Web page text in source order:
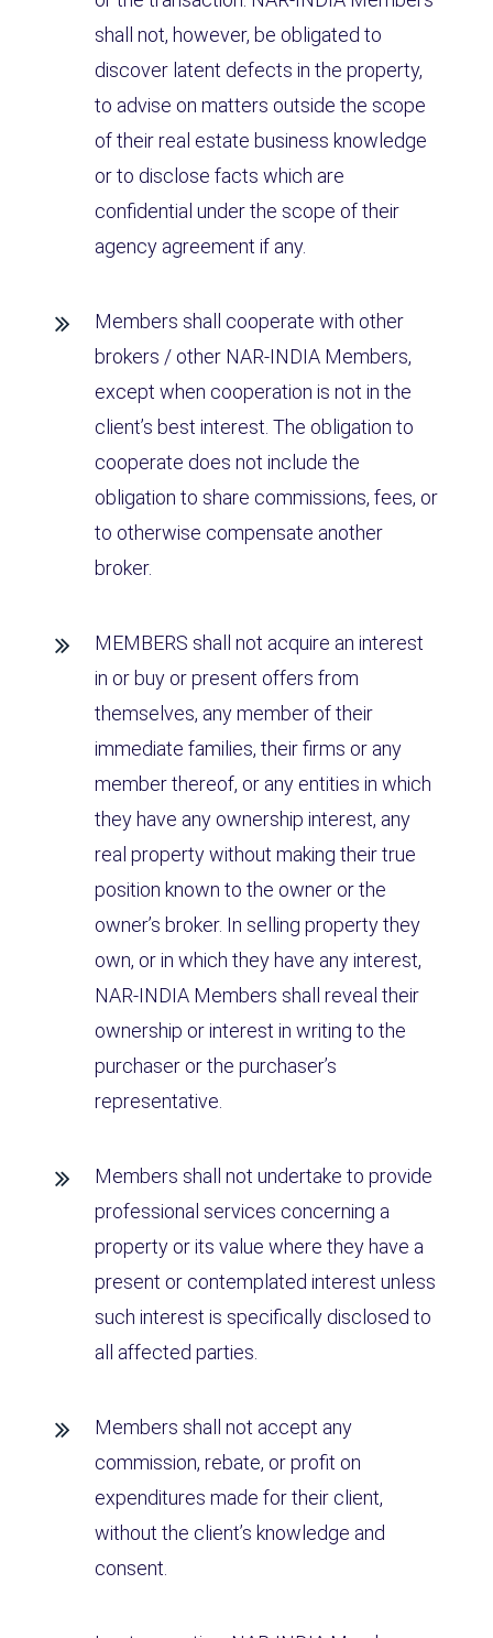
shall not, however, be obligated to
discover latent defects in the property,
to advise on matters outside the scope
of their real estate business knowledge
or to disclose facts which are
confidential under the scope of their
agency agreement if any.
Members shall cooperate with other
brokers / other NAR-INDIA Members,
except when cooperation is not in the
client’s best interest. The obligation to
cooperate does not include the
obligation to share commissions, fees, or
to otherwise compensate another
broker.
MEMBERS shall not acquire an interest
in or buy or present offers from
themselves, any member of their
immediate families, their firms or any
member thereof, or any entities in which
they have any ownership interest, any
real property without making their true
position known to the owner or the
owner’s broker. In selling property they
own, or in which they have any interest,
NAR-INDIA Members shall reveal their
ownership or interest in writing to the
purchaser or the purchaser’s
representative.
Members shall not undertake to provide
professional services concerning a
property or its value where they have a
present or contemplated interest unless
such interest is specifically disclosed to
all affected parties.
Members shall not accept any
commission, rebate, or profit on
expenditures made for their client,
without the client’s knowledge and
consent.